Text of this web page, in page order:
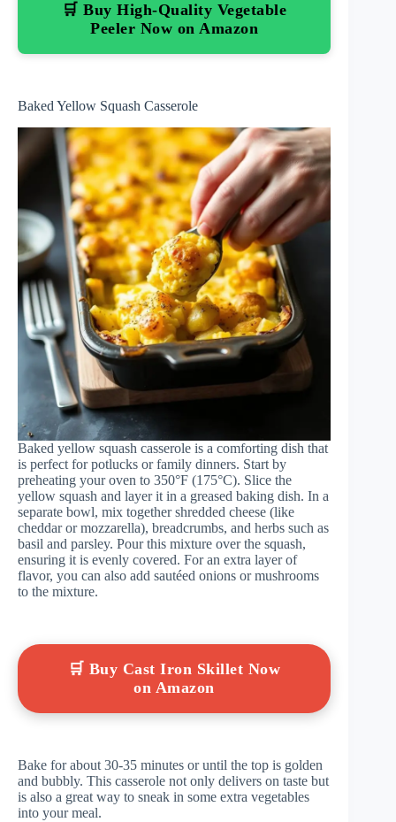
🛒 Buy High-Quality Vegetable
Peeler Now on Amazon
Baked Yellow Squash Casserole
Baked yellow squash casserole is a comforting dish that
is perfect for potlucks or family dinners. Start by
preheating your oven to 350°F (175°C). Slice the
yellow squash and layer it in a greased baking dish. In a
separate bowl, mix together shredded cheese (like
cheddar or mozzarella), breadcrumbs, and herbs such as
basil and parsley. Pour this mixture over the squash,
ensuring it is evenly covered. For an extra layer of
flavor, you can also add sautéed onions or mushrooms
to the mixture.
🛒 Buy Cast Iron Skillet Now
on Amazon
Bake for about 30-35 minutes or until the top is golden
and bubbly. This casserole not only delivers on taste but
is also a great way to sneak in some extra vegetables
into your meal.